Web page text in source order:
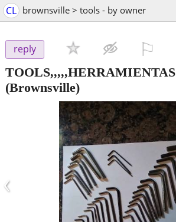
CL brownsville > tools - by owner
reply
TOOLS,,,,,HERRAMIENTAS
(Brownsville)
‹